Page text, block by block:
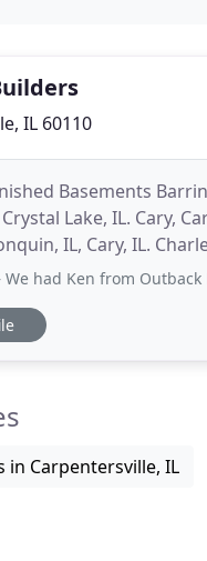
IL 60110
Basements
Lake, IL. Cary,
IL, Cary, IL.
had Ken from Outback Builders
Carpentersville, IL